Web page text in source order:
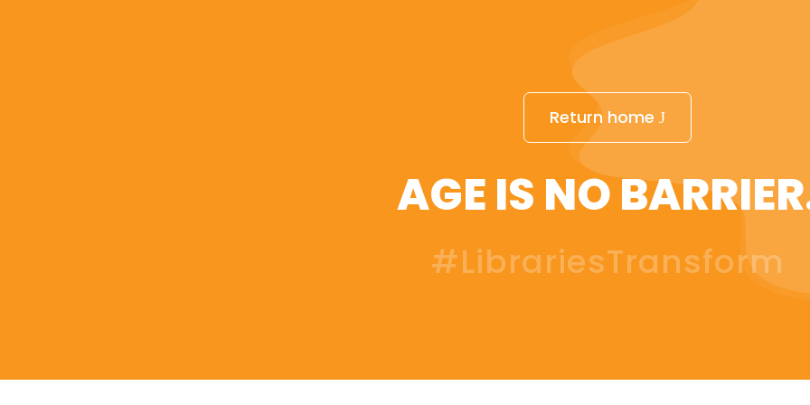
Return home
AGE IS NO
#LibrariesTransform